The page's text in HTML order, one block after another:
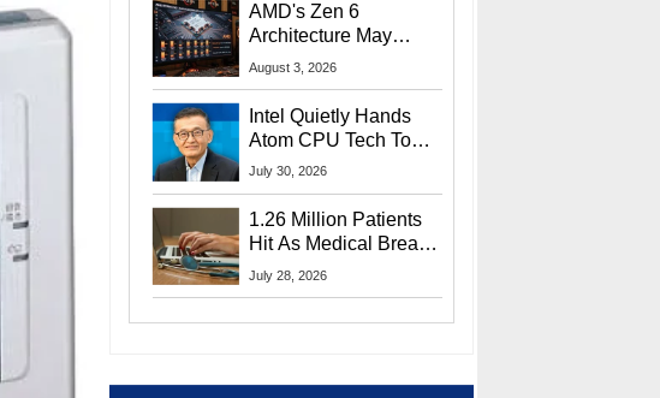
AMD's Zen 6
Architecture May
Target In-Game
August 3, 2026
Intel Quietly Hands
Atom CPU Tech To
Startup Linked To
July 30, 2026
1.26 Million Patients
Hit As Medical Breach
Exposes Social
July 28, 2026